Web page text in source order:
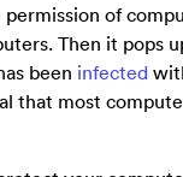
of
Then it pops
been infected
that most